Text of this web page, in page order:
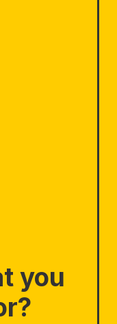
you